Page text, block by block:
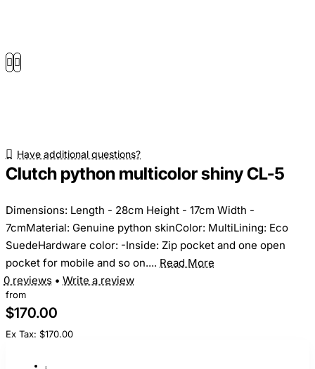
Have additional questions?
Clutch python multicolor shiny CL-5
Dimensions: Length - 28cm Height - 17cm Width -
7cmMaterial: Genuine python skinColor: MultiLining: Eco
SuedeHardware color: -Inside: Zip pocket and one open
pocket for mobile and so on.... Read More
0 reviews • Write a review
from
$170.00
Ex Tax: $170.00